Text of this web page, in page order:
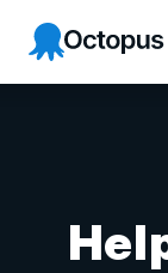
Octopus Deploy